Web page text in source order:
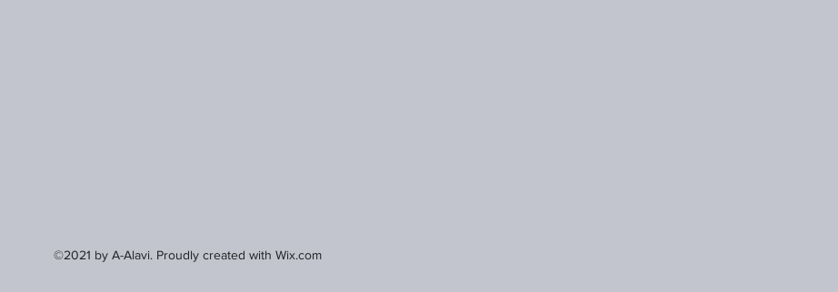
©2021 by A-Alavi. Proudly created with Wix.com